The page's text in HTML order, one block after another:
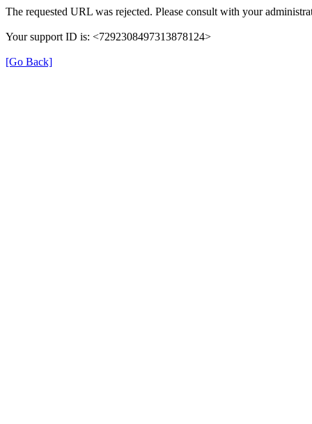
The requested URL was rejected. Please consult with your
Your support ID is: <7292308497313878124>
[Go Back]